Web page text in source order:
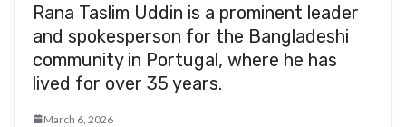
Rana Taslim Uddin is a prominent leader
and spokesperson for the Bangladeshi
community in Portugal, where he has
lived for over 35 years.
March 6, 2026